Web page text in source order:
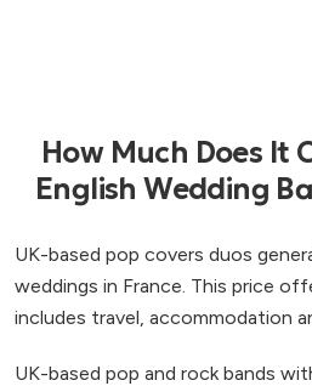
How Much Does It
English Wedding
UK-based pop covers duos
weddings in France. This price
includes travel, accommodation
UK-based pop and rock bands